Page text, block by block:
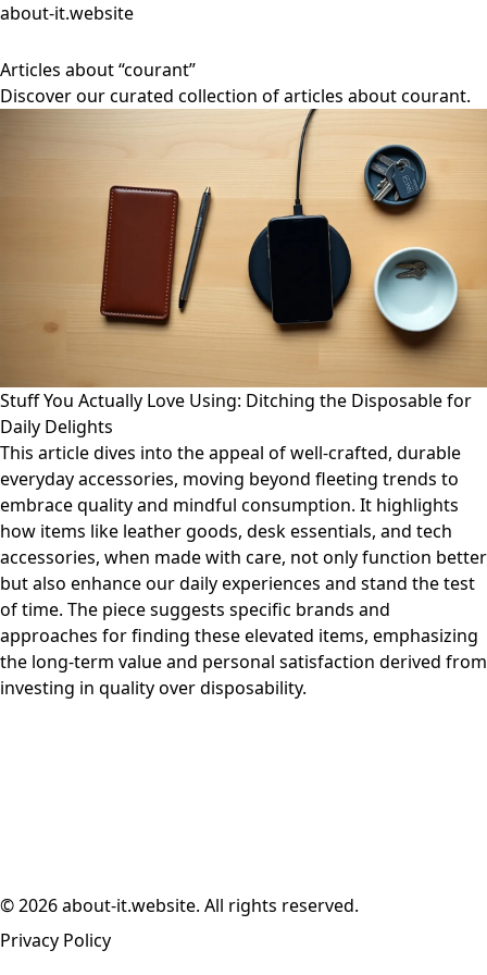
about-it.website
Articles about “courant”
Discover our curated collection of articles about courant.
Stuff You Actually Love Using: Ditching the Disposable for
Daily Delights
This article dives into the appeal of well-crafted, durable
everyday accessories, moving beyond fleeting trends to
embrace quality and mindful consumption. It highlights
how items like leather goods, desk essentials, and tech
accessories, when made with care, not only function better
but also enhance our daily experiences and stand the test
of time. The piece suggests specific brands and
approaches for finding these elevated items, emphasizing
the long-term value and personal satisfaction derived from
investing in quality over disposability.
© 2026 about-it.website. All rights reserved.
Privacy Policy